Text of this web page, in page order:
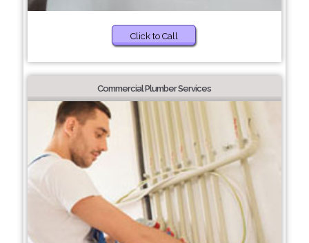
Click to Call
Commercial Plumber Services